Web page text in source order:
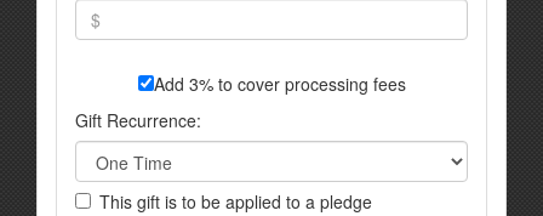
Add 3% to cover processing fees
Gift Recurrence:
This gift is to be applied to a pledge